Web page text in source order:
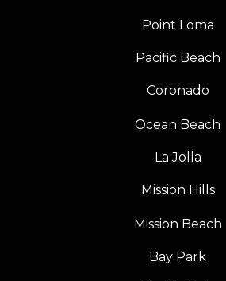
Point Loma
Pacific Beach
Coronado
Ocean Beach
La Jolla
Mission Hills
Mission Beach
Bay Park